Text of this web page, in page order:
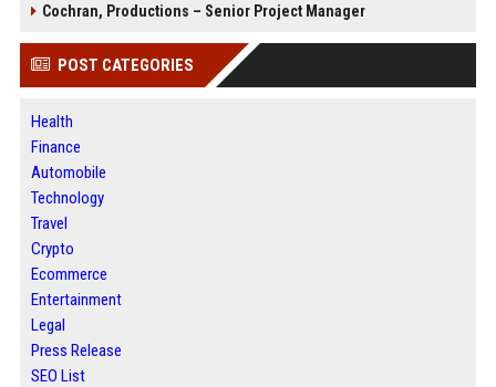
Cochran, Productions – Senior Project Manager
POST CATEGORIES
Health
Finance
Automobile
Technology
Travel
Crypto
Ecommerce
Entertainment
Legal
Press Release
SEO List